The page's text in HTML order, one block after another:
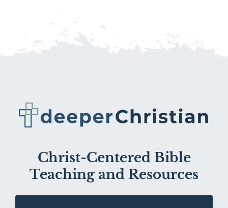
Christ-Centered Bible
Teaching and Resources